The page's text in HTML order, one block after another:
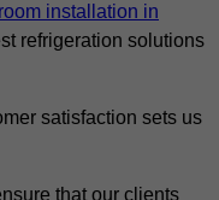
installation in
refrigeration solutions
satisfaction sets us
that our clients